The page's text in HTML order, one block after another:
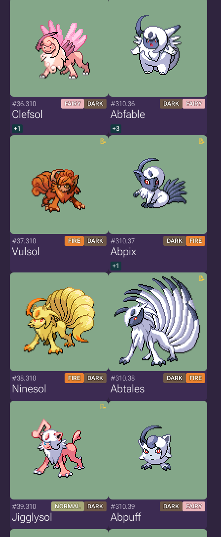
#36.310 FAIRY DARK
Clefsol
+1
#310.36 DARK FAIRY
Abfable
+3
#37.310 FIRE DARK
Vulsol
#310.37 DARK FIRE
Abpix
+1
#38.310 FIRE DARK
Ninesol
#310.38 DARK FIRE
Abtales
#39.310 NORMAL DARK
Jigglysol
#310.39 DARK FAIRY
Abpuff